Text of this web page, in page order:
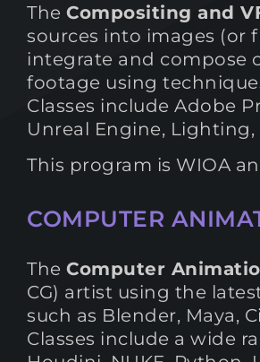
The Compositing and
sources into images (or
integrate and compose
footage using
Classes include Adobe
Unreal Engine, Lighting,
This program is WIOA
COMPUTER
The Computer
CG) artist using the
such as Blender, Maya,
Classes include a wide